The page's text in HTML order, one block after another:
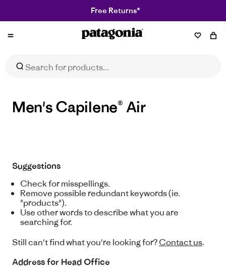
Free Returns*
Patagonia
Men's Capilene® Air
Suggestions
Check for misspellings.
Remove possible redundant keywords (ie.
"products").
Use other words to describe what you are
searching for.
Still can't find what you're looking for?Contact us.
Address for Head Office